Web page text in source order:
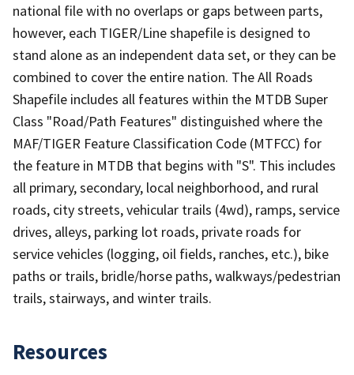
national file with no overlaps or gaps between parts,
however, each TIGER/Line shapefile is designed to
stand alone as an independent data set, or they can be
combined to cover the entire nation. The All Roads
Shapefile includes all features within the MTDB Super
Class "Road/Path Features" distinguished where the
MAF/TIGER Feature Classification Code (MTFCC) for
the feature in MTDB that begins with "S". This includes
all primary, secondary, local neighborhood, and rural
roads, city streets, vehicular trails (4wd), ramps, service
drives, alleys, parking lot roads, private roads for
service vehicles (logging, oil fields, ranches, etc.), bike
paths or trails, bridle/horse paths, walkways/pedestrian
trails, stairways, and winter trails.
Resources